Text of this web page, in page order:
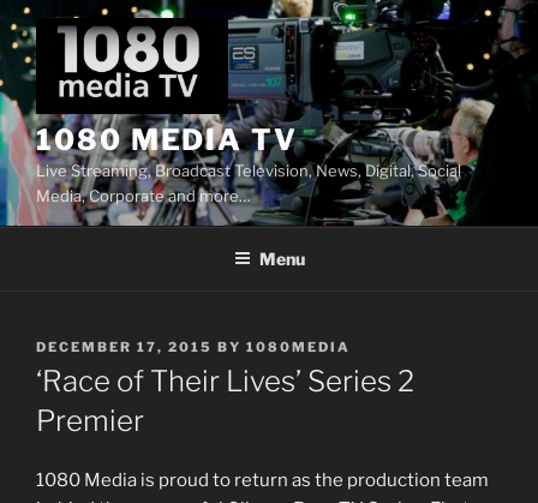
Skip
to
content
1080 MEDIA TV
Live Streaming, Broadcast Television, News, Digital, Social
Media, Corporate and more…
Menu
POSTED
ON
DECEMBER 17, 2015 BY 1080MEDIA
‘Race of Their Lives’ Series 2
Premier
1080 Media is proud to return as the production team